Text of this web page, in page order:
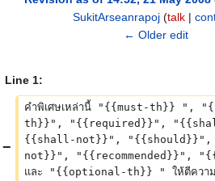
SukitArseanrapoj (talk |
d
← Older edit
Line 1:
คำพิเศษเหล่านี้ "{{must-th}} ",
th}}", "{{required}}",
{{shall-not}}", "{{should}}",
not}}", "{{recommended}}",
และ "{{optional-th}} " ให้ตีความห